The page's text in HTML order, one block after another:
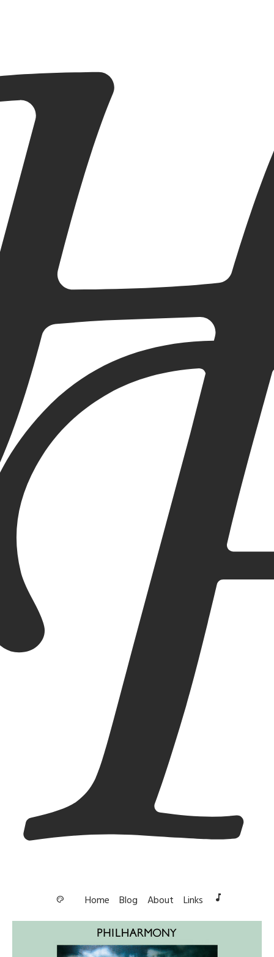
palette Home Blog About Links music_note